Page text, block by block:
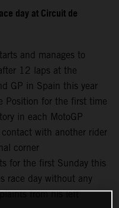
day at Circuit de
and manages to
12 laps at the
GP in Spain this year
Position for the first time
in each MotoGP
with another rider
corner
for the first Sunday this
race day without any
from his left